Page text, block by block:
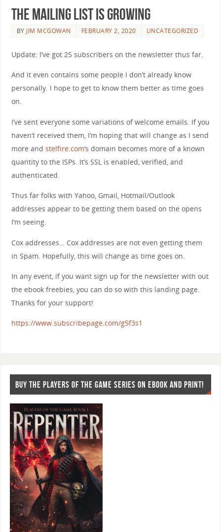
The mailing list is growing
BY JIM MCGOWAN FEBRUARY 2, 2020 UNCATEGORIZED
Update: I’ve got 25 subscribers on the newsletter thus far.
And it even contains some people I don’t already know
personally. I hope to get to know them better as time goes
on.
I’ve sent everyone some variations of welcome emails. If you
haven’t received them, I’m hoping that will change as I send
more and stelfire.com‘s domain becomes more of a known
quantity to the ISPs. It’s SSL is enabled, verified, and
authenticated.
Thus far folks with Yahoo, Gmail, Hotmail/Outlook
addresses appear to be getting them based on the opens
I’m seeing.
Cox addresses… Cox addresses are not even getting them
in Spam. Hopefully, this will change as time goes on.
In any event, if you want sign up for the newsletter with out
the ebook freebies, you can do so with this landing page.
Thanks for your support!
https://www.subscribepage.com/g5f3s1
BUY THE PLAYERS OF THE GAME SERIES ON EBOOK AND PRINT!